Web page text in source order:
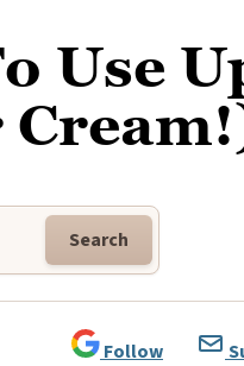
Use
Search
Follow